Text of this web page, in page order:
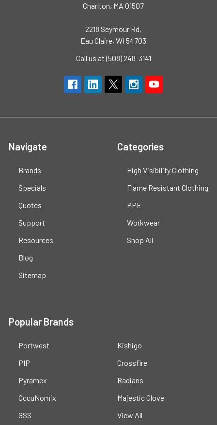
Charlton, MA 01507
2218 Seymour Rd,
Eau Claire, WI 54703
Call us at (508) 248-3141
Navigate
Brands
Specials
Quotes
Support
Resources
Blog
Sitemap
Categories
High Visibility Clothing
Flame Resistant Clothing
PPE
Workwear
Shop All
Popular Brands
Portwest
PIP
Pyramex
OccuNomix
GSS
Kishigo
Crossfire
Radians
Majestic Glove
View All